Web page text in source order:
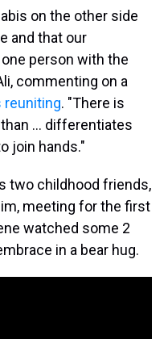
on the other side
and that our
person with the
commenting on a
reuniting. "There is
... differentiates
join hands."
two childhood friends,
meeting for the first
watched some 2
in a bear hug.